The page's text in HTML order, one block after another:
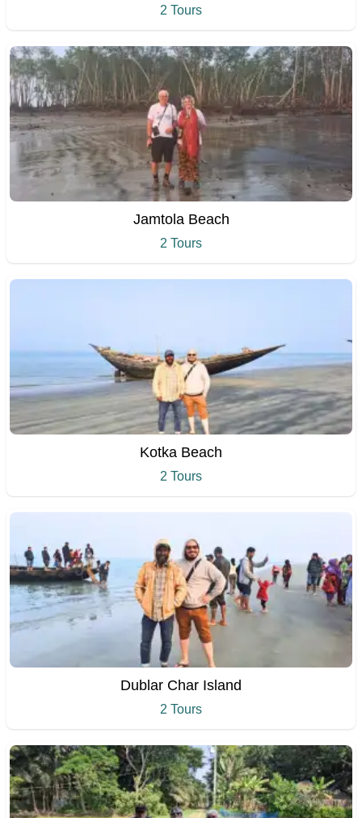
2 Tours
Jamtola Beach
2 Tours
Kotka Beach
2 Tours
Dublar Char Island
2 Tours